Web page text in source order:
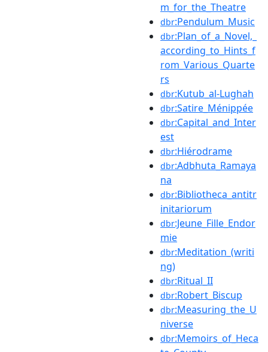
m_for_the_Theatre
dbr:Pendulum_Music
dbr:Plan_of_a_Novel,_
according_to_Hints_f
rom_Various_Quarte
rs
dbr:Kutub_al-Lughah
dbr:Satire_Ménippée
dbr:Capital_and_Inter
est
dbr:Hiérodrame
dbr:Adbhuta_Ramaya
na
dbr:Bibliotheca_antitr
initariorum
dbr:Jeune_Fille_Endor
mie
dbr:Meditation_(writi
ng)
dbr:Ritual_II
dbr:Robert_Biscup
dbr:Measuring_the_U
niverse
dbr:Memoirs_of_Heca